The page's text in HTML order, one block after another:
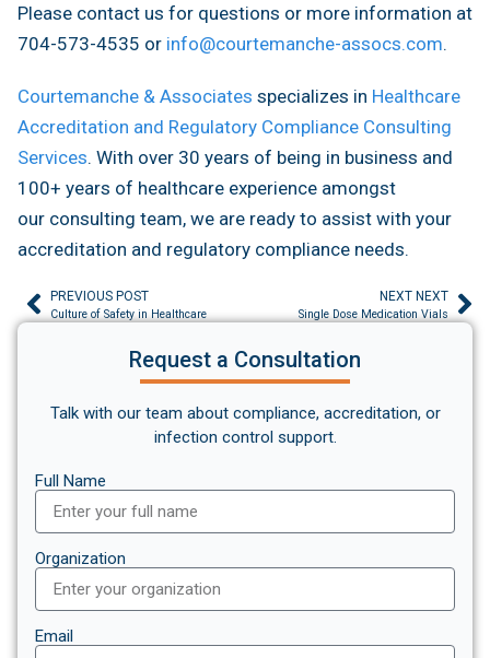
Please contact us for questions or more information at
704-573-4535 or info@courtemanche-assocs.com.
Courtemanche & Associates specializes in Healthcare
Accreditation and Regulatory Compliance Consulting
Services. With over 30 years of being in business and
100+ years of healthcare experience amongst
our consulting team, we are ready to assist with your
accreditation and regulatory compliance needs.
PREVIOUS POST
Culture of Safety in Healthcare
NEXT NEXT
Single Dose Medication Vials
Request a Consultation
Talk with our team about compliance, accreditation, or
infection control support.
Full Name
Organization
Email